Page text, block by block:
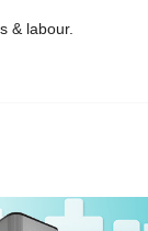
& labour.